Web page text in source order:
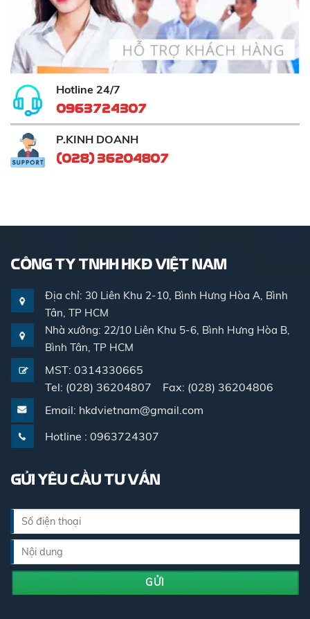
Hotline 24/7
0963724307
P.KINH DOANH
(028) 36204807
CÔNG TY TNHH HKĐ VIỆT NAM
Địa chỉ: 30 Liên Khu 2-10, Bình Hưng Hòa A, Bình
Tân, TP HCM
Nhà xưởng: 22/10 Liên Khu 5-6, Bình Hưng Hòa B,
Bình Tân, TP HCM
MST: 0314330665
Tel: (028) 36204807 Fax: (028) 36204806
Email: hkdvietnam@gmail.com
Hotline : 0963724307
GỬI YÊU CẦU TƯ VẤN